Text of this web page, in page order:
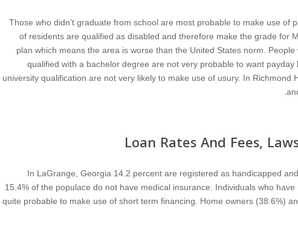
Those who didn’t graduate from school are most probable to make use of
of residents are qualified as disabled and therefore make the grade for
plan which means the area is worse than the United States norm.
qualified with a bachelor degree are not very probable to want
university qualification are not very likely to make use of usury. In Richmond
Loan Rates And Fees,
In LaGrange, Georgia 14.2 percent are registered as handicapped
15.4% of the populace do not have medical insurance. Individuals who
quite probable to make use of short term financing. Home owners (38.6%)